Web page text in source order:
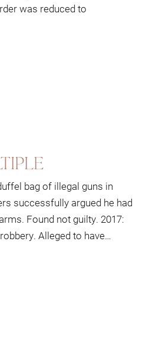
was reduced to
bag of illegal guns in
successfully argued he had
Found not guilty. 2017:
Alleged to have…